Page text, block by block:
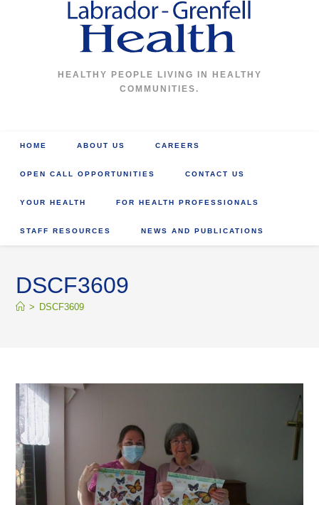
HEALTHY PEOPLE LIVING IN HEALTHY
COMMUNITIES.
HOME ABOUT US CAREERS
OPEN CALL OPPORTUNITIES CONTACT US
YOUR HEALTH FOR HEALTH PROFESSIONALS
STAFF RESOURCES NEWS AND PUBLICATIONS
DSCF3609
> DSCF3609